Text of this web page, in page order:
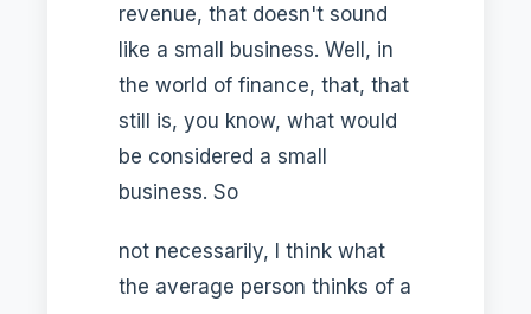
revenue, that doesn't sound
like a small business. Well, in
the world of finance, that, that
still is, you know, what would
be considered a small
business. So
not necessarily, I think what
the average person thinks of a